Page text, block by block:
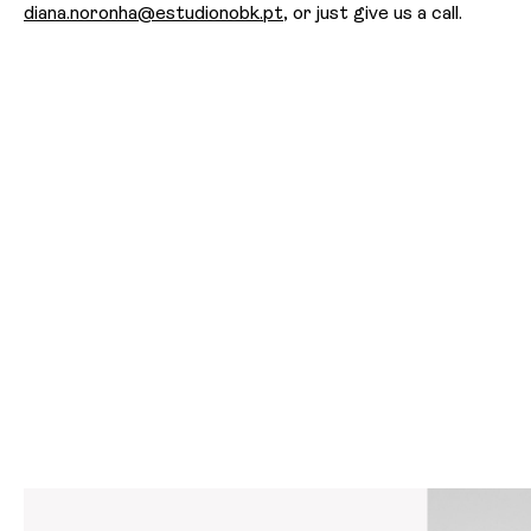
diana.noronha@estudionobk.pt, or just give us a call.